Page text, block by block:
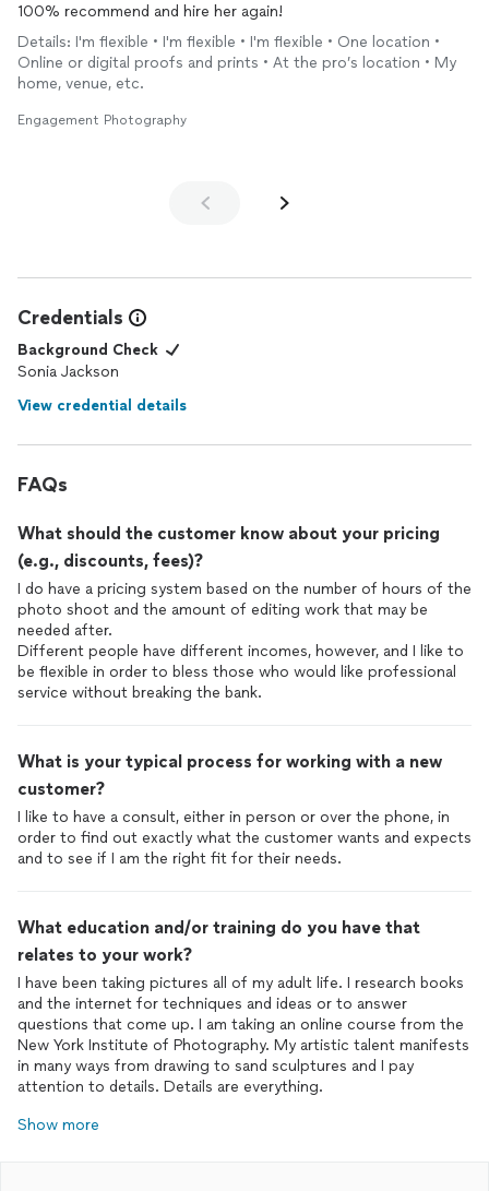
100% recommend and hire her again!
Details: I'm flexible • I'm flexible • I'm flexible • One location •
Online or digital proofs and prints • At the pro’s location • My
home, venue, etc.
Engagement Photography
Credentials
Background Check
Sonia Jackson
View credential details
FAQs
What should the customer know about your pricing
(e.g., discounts, fees)?
I do have a pricing system based on the number of hours of the
photo shoot and the amount of editing work that may be
needed after.
Different people have different incomes, however, and I like to
be flexible in order to bless those who would like professional
service without breaking the bank.
What is your typical process for working with a new
customer?
I like to have a consult, either in person or over the phone, in
order to find out exactly what the customer wants and expects
and to see if I am the right fit for their needs.
What education and/or training do you have that
relates to your work?
I have been taking pictures all of my adult life. I research books
and the internet for techniques and ideas or to answer
questions that come up. I am taking an online course from the
New York Institute of Photography. My artistic talent manifests
in many ways from drawing to sand sculptures and I pay
attention to details. Details are everything.
Show more